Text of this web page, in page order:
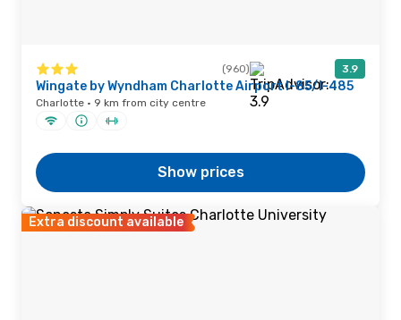
(960) 3.9
Wingate by Wyndham Charlotte Airport I-85/I-485
Charlotte · 9 km from city centre
Show prices
Extra discount available